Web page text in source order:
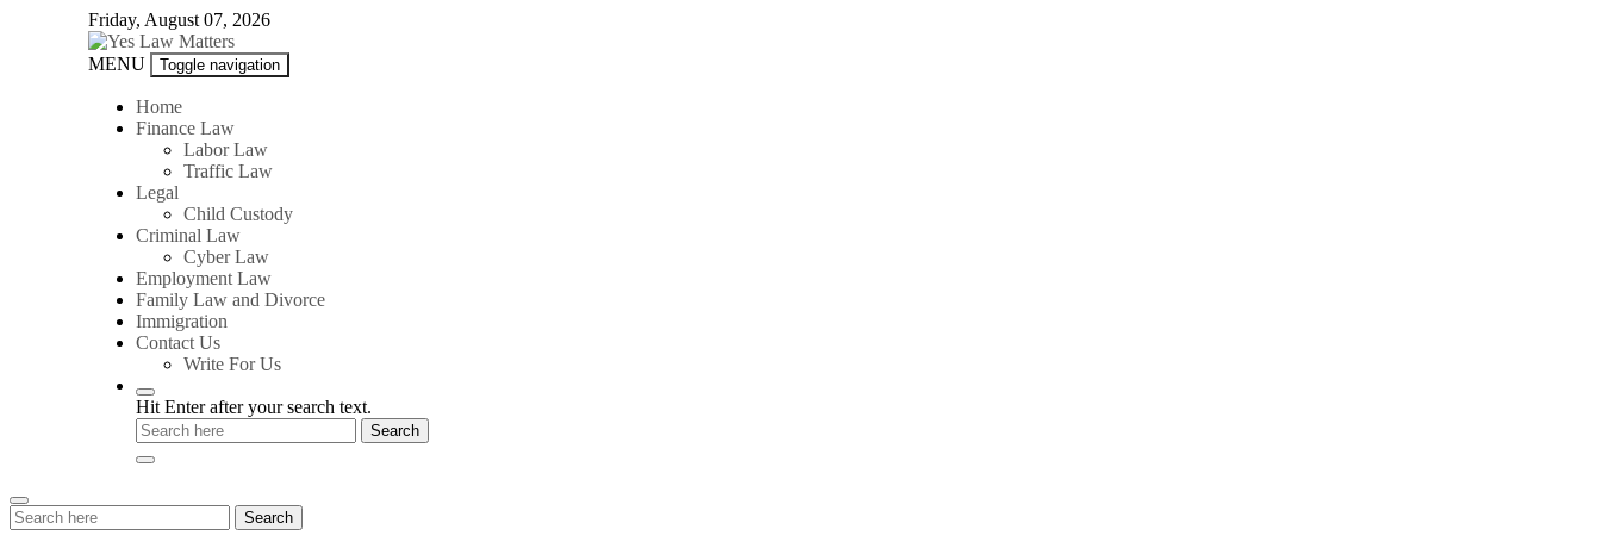
Friday, August 07, 2026
Yes
Matters
MENU Toggle navigation
Home
Finance Law
Labor Law
Traffic Law
Legal
Child Custody
Criminal Law
Cyber Law
Employment Law
Family Law and Divorce
Immigration
Contact Us
Write For Us
Hit Enter after your search text.
Search
for:
Search